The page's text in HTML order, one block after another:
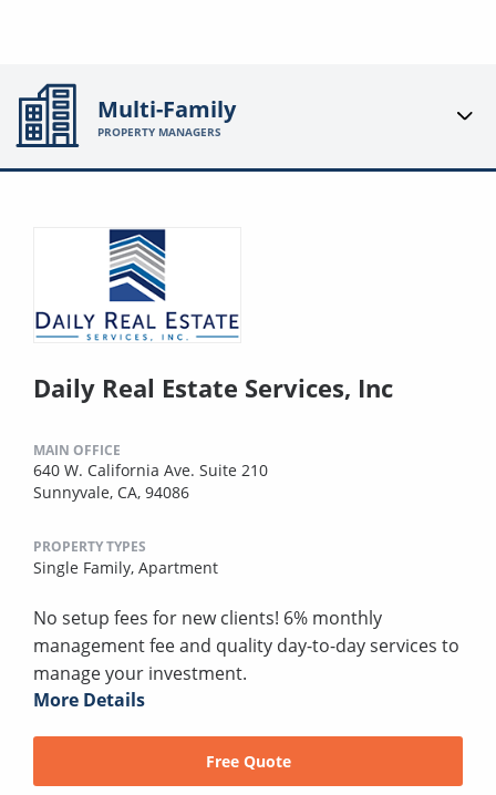
Multi-Family
PROPERTY MANAGERS
Daily Real Estate Services, Inc
MAIN OFFICE
640 W. California Ave. Suite 210
Sunnyvale, CA, 94086
PROPERTY TYPES
Single Family, Apartment
No setup fees for new clients! 6% monthly
management fee and quality day-to-day services to
manage your investment.
More Details
Free Quote